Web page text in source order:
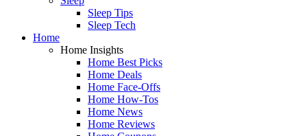
Sleep Tips
Sleep Tech
Home
Home Insights
Home Best Picks
Home Deals
Home Face-Offs
Home How-Tos
Home News
Home Reviews